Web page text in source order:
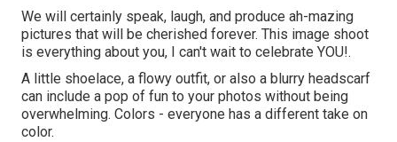
We will certainly speak, laugh, and produce ah-mazing
pictures that will be cherished forever. This image shoot
is everything about you, I can't wait to celebrate YOU!.
A little shoelace, a flowy outfit, or also a blurry headscarf
can include a pop of fun to your photos without being
overwhelming. Colors - everyone has a different take on
color.